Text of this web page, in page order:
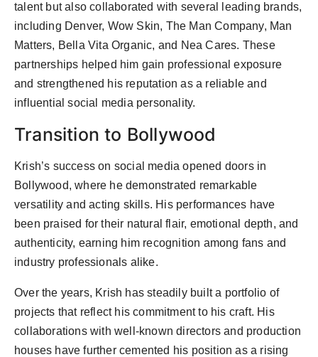
talent but also collaborated with several leading brands,
including Denver, Wow Skin, The Man Company, Man
Matters, Bella Vita Organic, and Nea Cares. These
partnerships helped him gain professional exposure
and strengthened his reputation as a reliable and
influential social media personality.
Transition to Bollywood
Krish’s success on social media opened doors in
Bollywood, where he demonstrated remarkable
versatility and acting skills. His performances have
been praised for their natural flair, emotional depth, and
authenticity, earning him recognition among fans and
industry professionals alike.
Over the years, Krish has steadily built a portfolio of
projects that reflect his commitment to his craft. His
collaborations with well-known directors and production
houses have further cemented his position as a rising